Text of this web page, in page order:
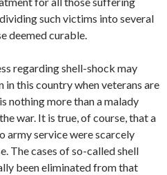
such victims into several
deemed curable.
regarding shell-shock may
in this country when veterans are
nothing more than a malady
war. It is true, of course, that a
army service were scarcely
The cases of so-called shell
been eliminated from that